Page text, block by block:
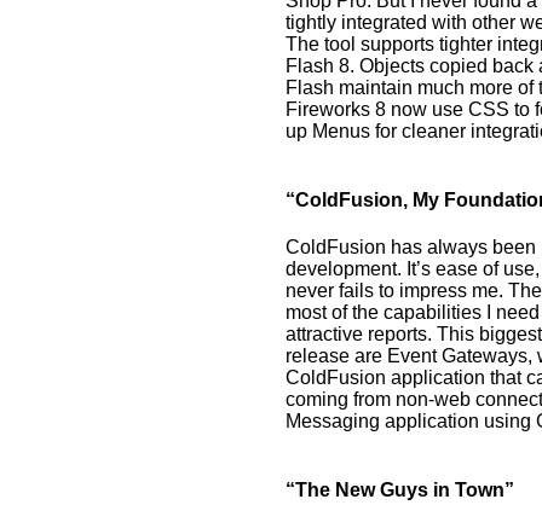
tightly integrated with other
The tool supports tighter
Flash 8. Objects copied
Flash maintain much more
Fireworks 8 now use CSS to
up Menus for cleaner
“ColdFusion, My
ColdFusion has always been
development. It’s ease of
never fails to impress me.
most of the capabilities I
attractive reports. This
release are Event
ColdFusion application that
coming from non-web
Messaging application using
“The New Guys in Town”